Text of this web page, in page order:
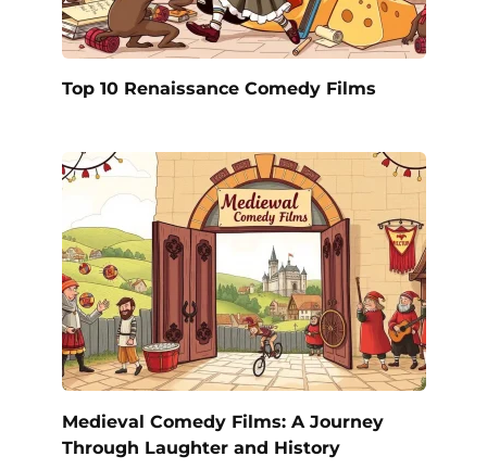
Top 10 Renaissance Comedy Films
Medieval Comedy Films: A Journey
Through Laughter and History